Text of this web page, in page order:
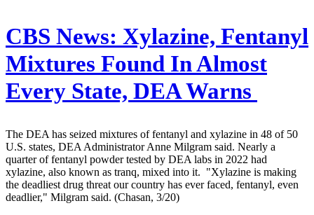
CBS News: Xylazine, Fentanyl
Mixtures Found In Almost
Every State, DEA Warns
The DEA has seized mixtures of fentanyl and xylazine in 48 of 50
U.S. states, DEA Administrator Anne Milgram said. Nearly a
quarter of fentanyl powder tested by DEA labs in 2022 had
xylazine, also known as tranq, mixed into it. "Xylazine is making
the deadliest drug threat our country has ever faced, fentanyl, even
deadlier," Milgram said. (Chasan, 3/20)